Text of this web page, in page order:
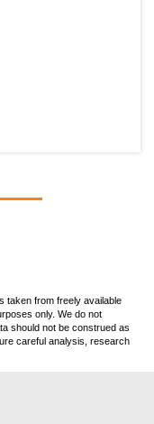
taken from freely available
only. We do not
should not be construed as
careful analysis, research